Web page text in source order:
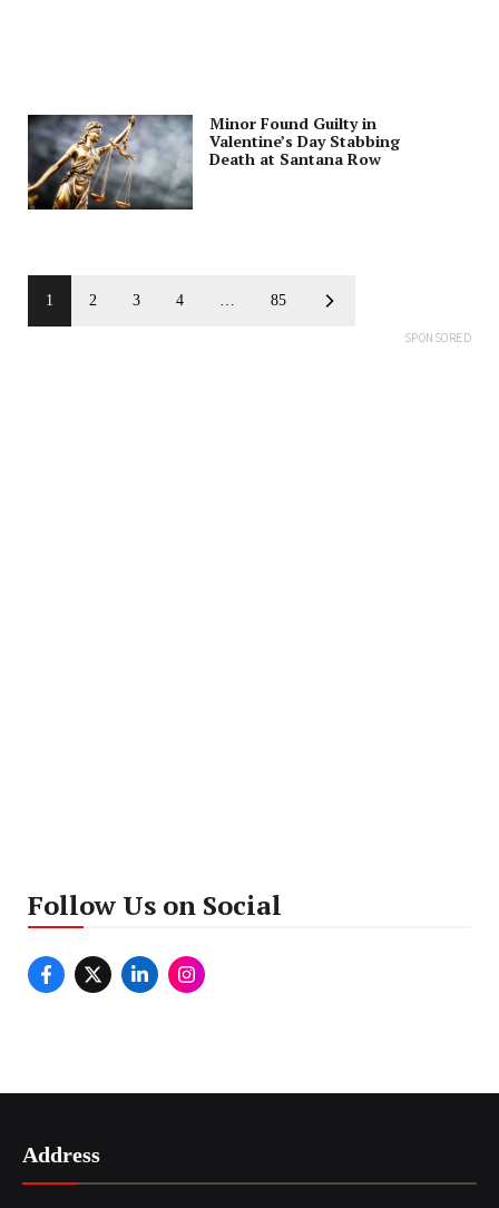
Minor Found Guilty in
Valentine’s Day Stabbing
Death at Santana Row
1 2 3 4 … 85
SPONSORED
Follow Us on Social
Address